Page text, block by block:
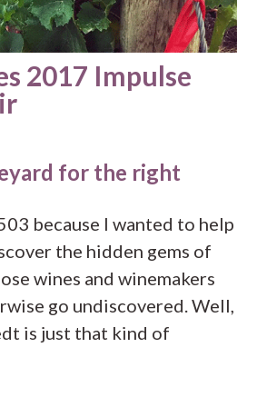
2017 Impulse
for the right
because I wanted to help
the hidden gems of
wines and winemakers
go undiscovered. Well,
is just that kind of